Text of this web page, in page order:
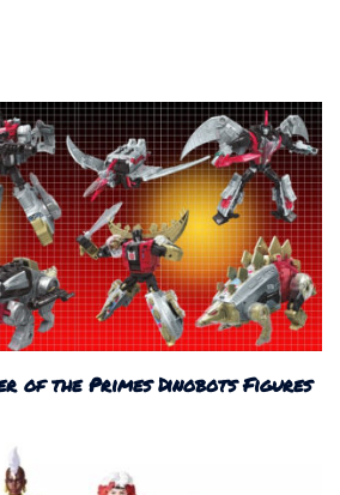
of the Primes Dinobots Figures